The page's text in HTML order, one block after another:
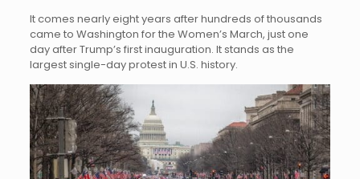
It comes nearly eight years after hundreds of thousands
came to Washington for the Women’s March, just one
day after Trump’s first inauguration. It stands as the
largest single-day protest in U.S. history.